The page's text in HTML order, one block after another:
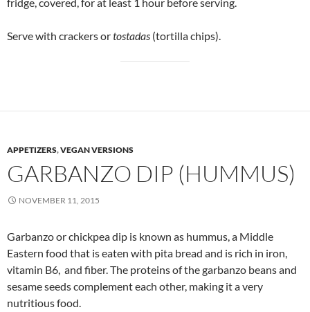
Serve with crackers ortostadas (tortilla chips).
APPETIZERS,VEGAN VERSIONS
GARBANZO DIP (HUMMUS)
NOVEMBER 11, 2015
Garbanzo or chickpea dip is known as hummus, a Middle
Eastern food that is eaten with pita bread and is rich in iron,
vitamin B6, and fiber. The proteins of the garbanzo beans and
sesame seeds complement each other, making it a very
nutritious food.